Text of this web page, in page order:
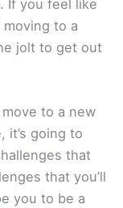
If you feel like
moving to a
jolt to get out
to a new
it’s going to
that
that you’ll
you to be a